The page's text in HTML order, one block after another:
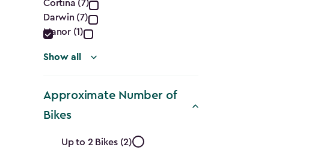
filter
Cortina (7)
Darwin (7)
Manor (1)
Show all
Approximate Number of
Bikes
Approximate
Up to 2 Bikes (2)